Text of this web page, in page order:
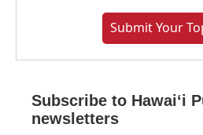
Submit Your
Subscribe to Hawaiʻi
newsletters